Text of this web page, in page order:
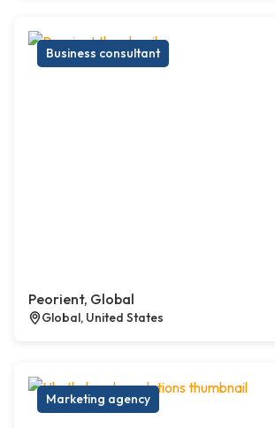
Business consultant
Peorient, Global
Global, United States
Marketing agency